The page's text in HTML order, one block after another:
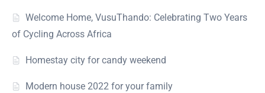
Welcome Home, VusuThando: Celebrating Two Years
of Cycling Across Africa
Homestay city for candy weekend
Modern house 2022 for your family